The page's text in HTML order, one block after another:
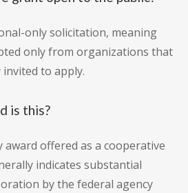
only solicitation, meaning
only from organizations that
invited to apply.
is this?
award offered as a cooperative
indicates substantial
by the federal agency